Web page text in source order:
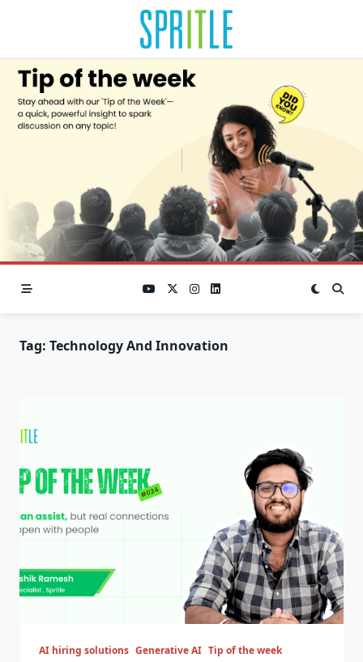
Tag: Technology And Innovation
AI hiring solutions Generative AI Tip of the week